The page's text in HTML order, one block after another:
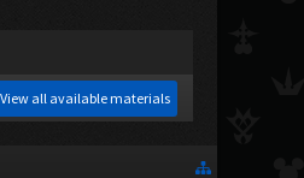
View all available materials